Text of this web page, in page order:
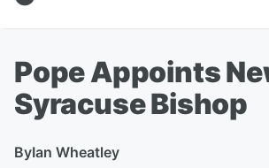
Pope Appoints
Syracuse Bishop
ByIan Wheatley